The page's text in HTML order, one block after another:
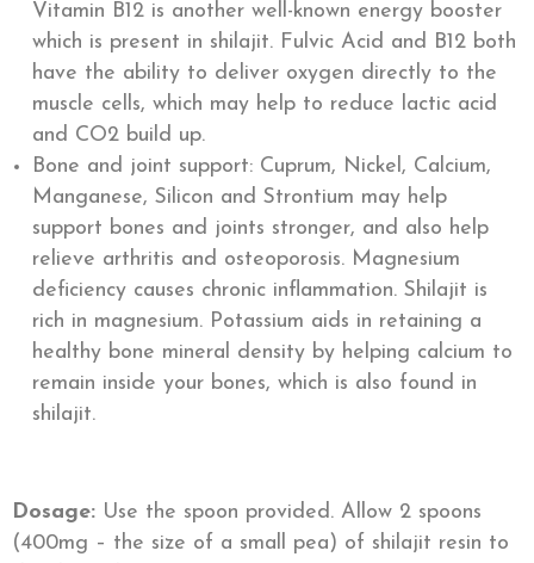
Vitamin B12 is another well-known energy booster
which is present in shilajit. Fulvic Acid and B12 both
have the ability to deliver oxygen directly to the
muscle cells, which may help to reduce lactic acid
and CO2 build up.
Bone and joint support: Cuprum, Nickel, Calcium,
Manganese, Silicon and Strontium may help
support bones and joints stronger, and also help
relieve arthritis and osteoporosis. Magnesium
deficiency causes chronic inflammation. Shilajit is
rich in magnesium. Potassium aids in retaining a
healthy bone mineral density by helping calcium to
remain inside your bones, which is also found in
shilajit.
Dosage: Use the spoon provided. Allow 2 spoons
(400mg – the size of a small pea) of shilajit resin to